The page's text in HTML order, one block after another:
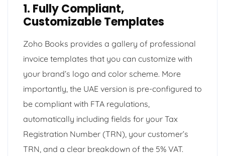
1. Fully Compliant,
Customizable Templates
Zoho Books provides a gallery of professional
invoice templates that you can customize with
your brand’s logo and color scheme. More
importantly, the UAE version is pre-configured to
be compliant with FTA regulations,
automatically including fields for your Tax
Registration Number (TRN), your customer’s
TRN, and a clear breakdown of the 5% VAT.